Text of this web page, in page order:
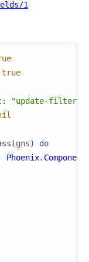
1
true
:
"update-filter"
)
do
Phoenix.Component